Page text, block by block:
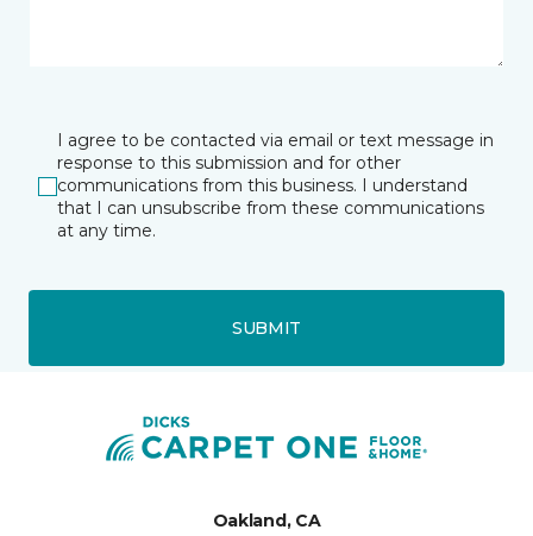
I agree to be contacted via email or text message in
response to this submission and for other
communications from this business. I understand
that I can unsubscribe from these communications
at any time.
SUBMIT
Oakland, CA